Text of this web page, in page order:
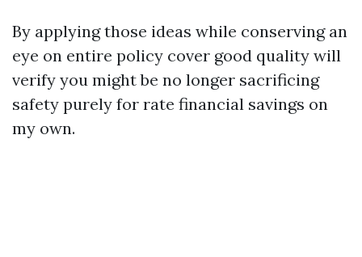
By applying those ideas while conserving an
eye on entire policy cover good quality will
verify you might be no longer sacrificing
safety purely for rate financial savings on
my own.